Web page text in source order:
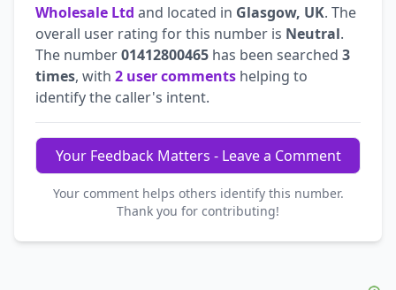
Wholesale Ltd and located in Glasgow, UK. The
overall user rating for this number is Neutral.
The number01412800465 has been searched 3
times, with 2 user comments helping to
identify the caller's intent.
Your Feedback Matters - Leave a Comment
Your comment helps others identify this number.
Thank you for contributing!